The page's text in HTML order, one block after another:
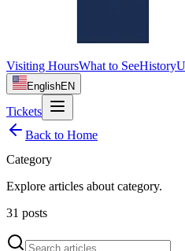
Visiting HoursWhat to SeeHistory
EnglishEN
Tickets
Back to Home
Category
Explore articles about category.
31 posts